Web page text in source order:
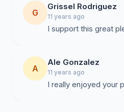
G
Grissel Rodriguez
11 years ago
I support this great
A
Ale Gonzalez
11 years ago
I really enjoyed your